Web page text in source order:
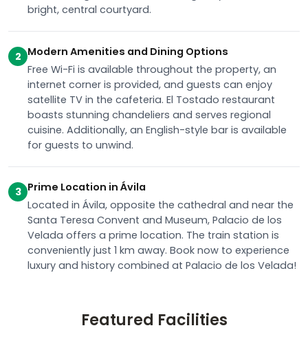
bright, central courtyard.
2 Modern Amenities and Dining Options
Free Wi-Fi is available throughout the property, an
internet corner is provided, and guests can enjoy
satellite TV in the cafeteria. El Tostado restaurant
boasts stunning chandeliers and serves regional
cuisine. Additionally, an English-style bar is available
for guests to unwind.
3 Prime Location in Ávila
Located in Ávila, opposite the cathedral and near the
Santa Teresa Convent and Museum, Palacio de los
Velada offers a prime location. The train station is
conveniently just 1 km away. Book now to experience
luxury and history combined at Palacio de los Velada!
Featured Facilities